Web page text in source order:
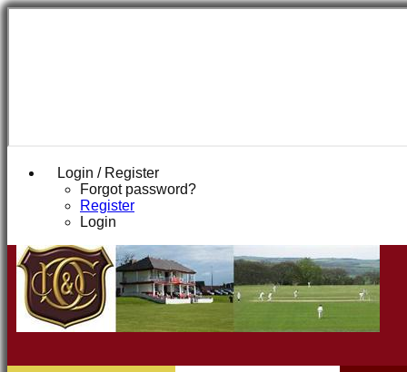
Login / Register
Forgot password?
Register
Login